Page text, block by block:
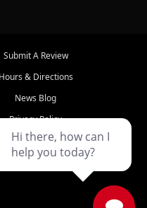
Submit A Review
Hours & Directions
News Blog
Privacy Policy